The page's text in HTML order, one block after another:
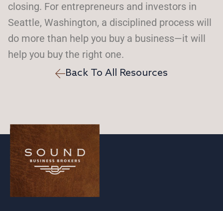
closing. For entrepreneurs and investors in
Seattle, Washington, a disciplined process will
do more than help you buy a business—it will
help you buy the right one.
Back To All Resources